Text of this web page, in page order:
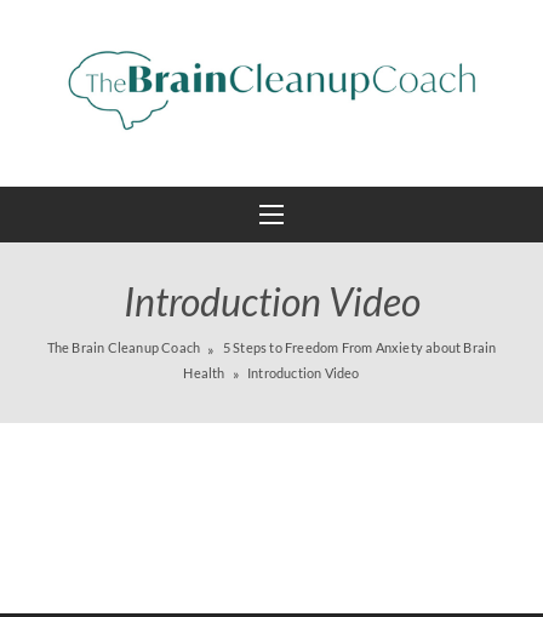
Introduction Video
The Brain Cleanup Coach
5 Steps to Freedom From Anxiety about Brain
Health
Introduction Video